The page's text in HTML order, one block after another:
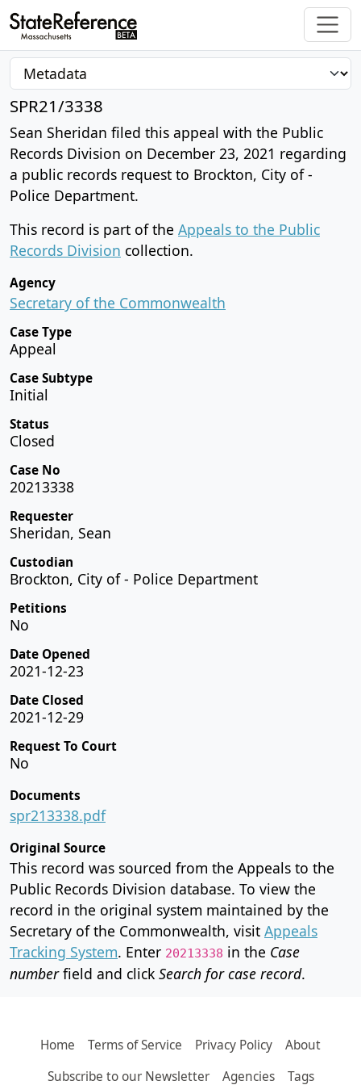
SPR21/3338
Sean Sheridan filed this appeal with the Public
Records Division on December 23, 2021 regarding
a public records request to Brockton, City of -
Police Department.
This record is part of the Appeals to the Public
Records Division collection.
Agency
Secretary of the Commonwealth
Case Type
Appeal
Case Subtype
Initial
Status
Closed
Case No
20213338
Requester
Sheridan, Sean
Custodian
Brockton, City of - Police Department
Petitions
No
Date Opened
2021-12-23
Date Closed
2021-12-29
Request To Court
No
Documents
spr213338.pdf
Original Source
This record was sourced from the Appeals to the
Public Records Division database. To view the
record in the original system maintained by the
Secretary of the Commonwealth, visit Appeals
Tracking System. Enter 20213338 in the Case
numberfield and click Search for case record.
Home Terms of Service Privacy Policy
About
Subscribe to our Newsletter
Agencies Tags